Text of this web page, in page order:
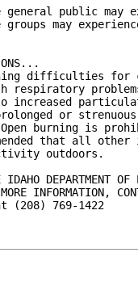
general public may
groups may
difficulties for
respiratory
increased
or
burning is
that all other
outdoors.
DEPARTMENT OF
INFORMATION,
(208) 769-1422